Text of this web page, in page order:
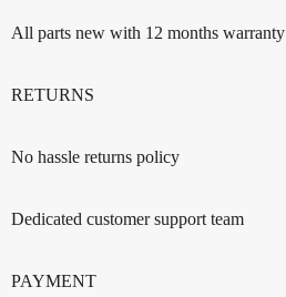
All parts new with 12 months warranty
RETURNS
No hassle returns policy
Dedicated customer support team
PAYMENT